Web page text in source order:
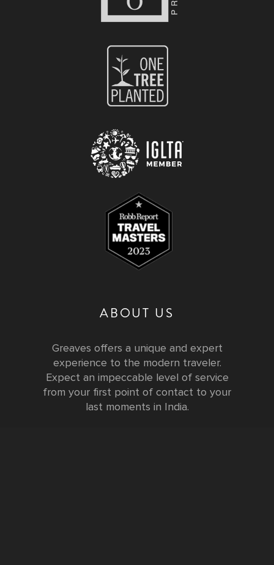
ABOUT US
Greaves offers a unique and expert
experience to the modern traveler.
Expect an impeccable level of service
from your first point of contact to your
last moments in India.